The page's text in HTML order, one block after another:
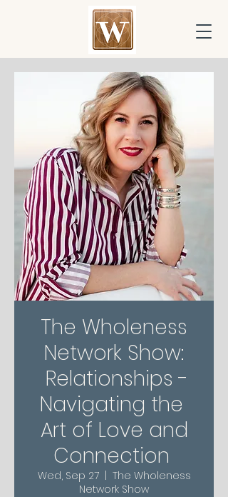
The Wholeness
Network Show:
Relationships -
Navigating the
Art of Love and
Connection
Wed, Sep 27
  |
The Wholeness
Network Show